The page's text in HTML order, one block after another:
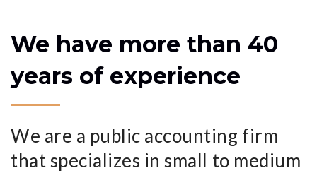
We have more than 40
years of experience
We are a public accounting firm
that specializes in small to medium